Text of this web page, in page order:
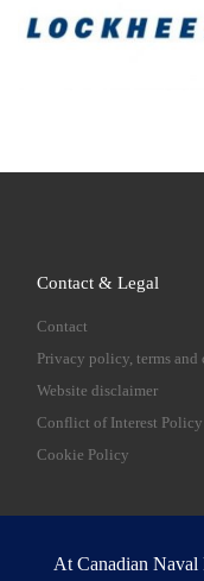
Contact & Legal
Contact
Privacy policy, terms
Website disclaimer
Conflict of Interest Policy
Cookie Policy